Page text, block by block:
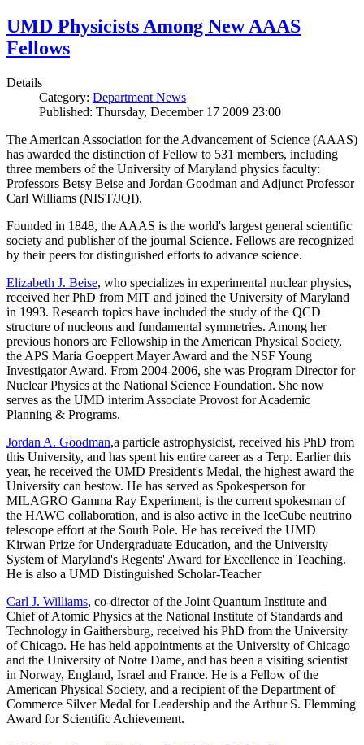
UMD Physicists Among New AAAS
Fellows
Details
Category: Department News
Published: Thursday, December 17 2009 23:00
The American Association for the Advancement of Science (AAAS)
has awarded the distinction of Fellow to 531 members, including
three members of the University of Maryland physics faculty:
Professors Betsy Beise and Jordan Goodman and Adjunct Professor
Carl Williams (NIST/JQI).
Founded in 1848, the AAAS is the world's largest general scientific
society and publisher of the journal Science. Fellows are recognized
by their peers for distinguished efforts to advance science.
Elizabeth J. Beise, who specializes in experimental nuclear physics,
received her PhD from MIT and joined the University of Maryland
in 1993. Research topics have included the study of the QCD
structure of nucleons and fundamental symmetries. Among her
previous honors are Fellowship in the American Physical Society,
the APS Maria Goeppert Mayer Award and the NSF Young
Investigator Award. From 2004-2006, she was Program Director for
Nuclear Physics at the National Science Foundation. She now
serves as the UMD interim Associate Provost for Academic
Planning & Programs.
Jordan A. Goodman,a particle astrophysicist, received his PhD from
this University, and has spent his entire career as a Terp. Earlier this
year, he received the UMD President's Medal, the highest award the
University can bestow. He has served as Spokesperson for
MILAGRO Gamma Ray Experiment, is the current spokesman of
the HAWC collaboration, and is also active in the IceCube neutrino
telescope effort at the South Pole. He has received the UMD
Kirwan Prize for Undergraduate Education, and the University
System of Maryland's Regents' Award for Excellence in Teaching.
He is also a UMD Distinguished Scholar-Teacher
Carl J. Williams, co-director of the Joint Quantum Institute and
Chief of Atomic Physics at the National Institute of Standards and
Technology in Gaithersburg, received his PhD from the University
of Chicago. He has held appointments at the University of Chicago
and the University of Notre Dame, and has been a visiting scientist
in Norway, England, Israel and France. He is a Fellow of the
American Physical Society, and a recipient of the Department of
Commerce Silver Medal for Leadership and the Arthur S. Flemming
Award for Scientific Achievement.